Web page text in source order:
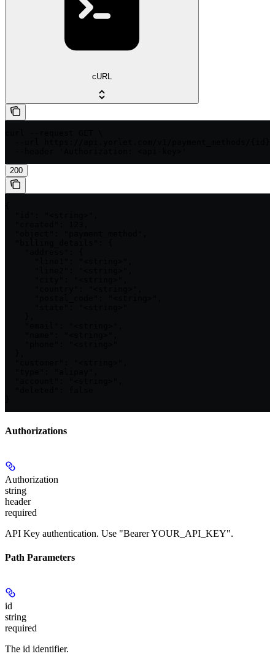
cURL
200
Authorizations
Authorization
string
header
required
API Key authentication. Use "Bearer YOUR_API_KEY".
Path Parameters
id
string
required
The id identifier.